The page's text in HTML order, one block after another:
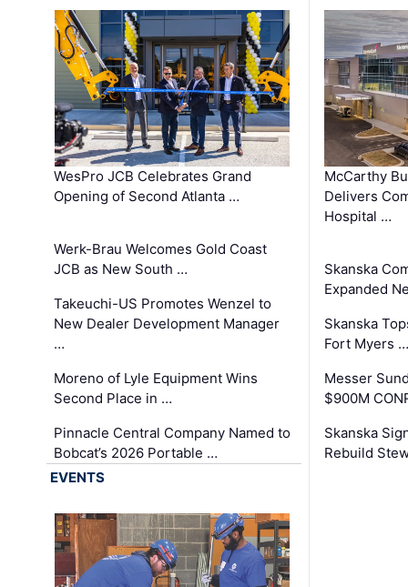
WesPro JCB Celebrates Grand
Opening of Second Atlanta …
Werk-Brau Welcomes Gold Coast
JCB as New South …
Takeuchi-US Promotes Wenzel to
New Dealer Development Manager
…
Moreno of Lyle Equipment Wins
Second Place in …
Pinnacle Central Company Named to
Bobcat’s 2026 Portable …
McCarthy
Delivers
Hospital …
Skanska
Expanded
Skanska
Fort Myers …
Messer
$900M
Skanska
Rebuild
EVENTS